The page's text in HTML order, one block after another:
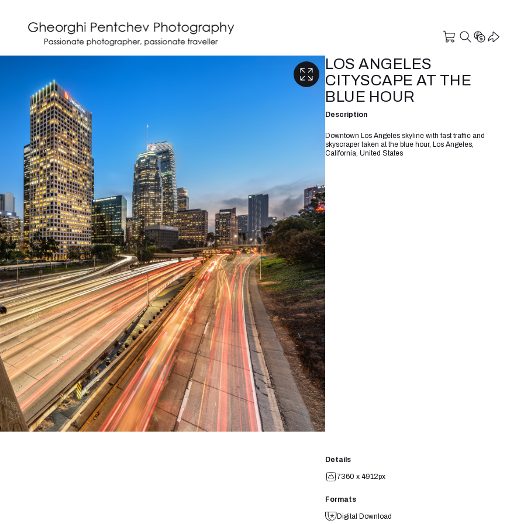
LOS ANGELES
CITYSCAPE AT THE
BLUE HOUR
Description
Downtown Los Angeles skyline with fast traffic and
skyscraper taken at the blue hour, Los Angeles,
California, United States
Details
7360 x 4912px
Formats
Digital Download